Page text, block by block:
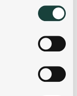
scanning it for